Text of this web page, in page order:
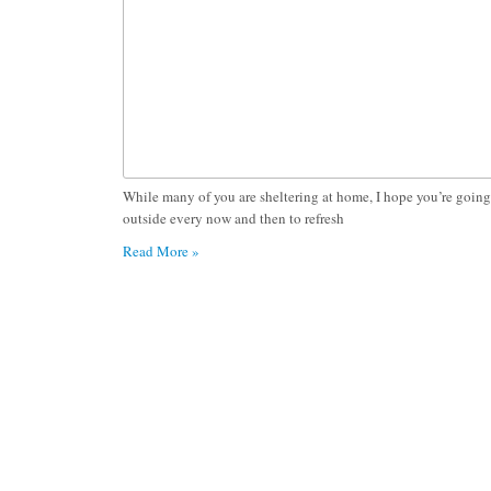
While many of you are sheltering at home, I hope you’re going
outside every now and then to refresh
Read More »